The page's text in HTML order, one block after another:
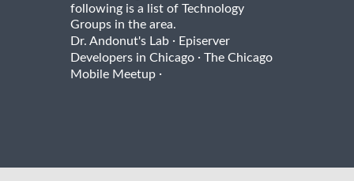
following is a list of Technology
Groups in the area.
Dr. Andonut's Lab · Episerver
Developers in Chicago · The Chicago
Mobile Meetup ·